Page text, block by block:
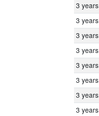
3 years
3 years
3 years
3 years
3 years
3 years
3 years
3 years